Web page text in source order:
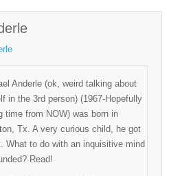
Anderle (ok, weird talking about
in the 3rd person) (1967-Hopefully
time from NOW) was born in
Tx. A very curious child, he got
What to do with an inquisitive mind
Read!